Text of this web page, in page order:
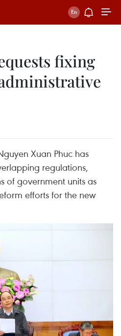
fixing
Xuan Phuc has
regulations,
of government units as
efforts for the new